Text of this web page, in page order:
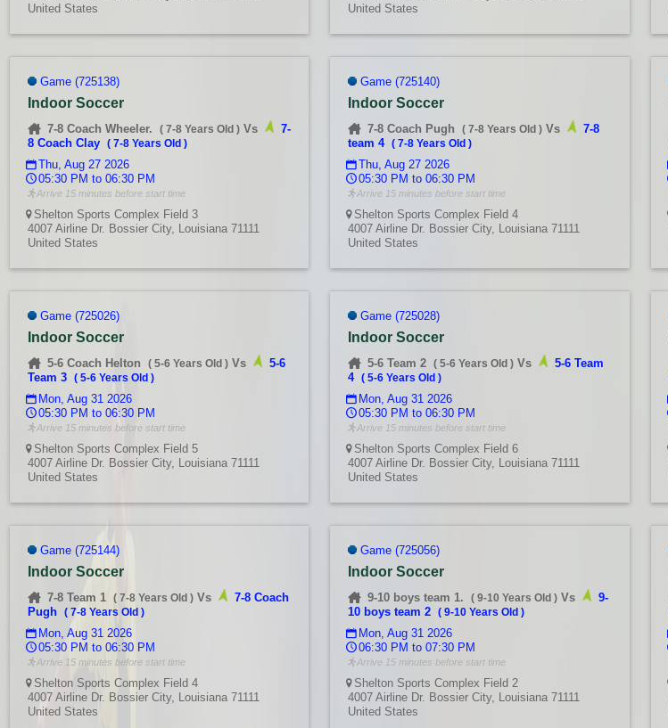
United States
United States
Game (725138)
Indoor Soccer
7-8 Coach Wheeler. ( 7-8 Years Old ) Vs
7-
8 Coach Clay
( 7-8 Years Old )
Thu, Aug 27 2026
05:30 PM to 06:30 PM
Arrive 15 minutes before start time
Shelton Sports Complex Field 3
4007 Airline Dr. Bossier City, Louisiana 71111
United States
Game (725140)
Indoor Soccer
7-8 Coach Pugh (7-8 Years Old ) Vs
7-8
team 4 (7-8 Years Old )
Thu, Aug 27 2026
05:30 PM to 06:30 PM
Arrive 15 minutes before start time
Shelton Sports Complex Field 4
4007 Airline Dr. Bossier City, Louisiana 71111
United States
Game (725026)
Indoor Soccer
5-6 Coach Helton ( 5-6 Years Old ) Vs
5-6
Team 3
( 5-6 Years Old )
Mon, Aug 31 2026
05:30 PM to 06:30 PM
Arrive 15 minutes before start time
Shelton Sports Complex Field 5
4007 Airline Dr. Bossier City, Louisiana 71111
United States
Game (725028)
Indoor Soccer
5-6 Team 2 (5-6 Years Old ) Vs
5-6 Team
4 (5-6 Years Old )
Mon, Aug 31 2026
05:30 PM to 06:30 PM
Arrive 15 minutes before start time
Shelton Sports Complex Field 6
4007 Airline Dr. Bossier City, Louisiana 71111
United States
Game (725144)
Indoor Soccer
7-8 Team 1 ( 7-8 Years Old ) Vs
7-8 Coach
Pugh
( 7-8 Years Old )
Mon, Aug 31 2026
05:30 PM to 06:30 PM
Arrive 15 minutes before start time
Shelton Sports Complex Field 4
4007 Airline Dr. Bossier City, Louisiana 71111
United States
Game (725056)
Indoor Soccer
9-10 boys team 1. (9-10 Years Old ) Vs
9-
10 boys team 2 (9-10 Years Old )
Mon, Aug 31 2026
06:30 PM to 07:30 PM
Arrive 15 minutes before start time
Shelton Sports Complex Field 2
4007 Airline Dr. Bossier City, Louisiana 71111
United States